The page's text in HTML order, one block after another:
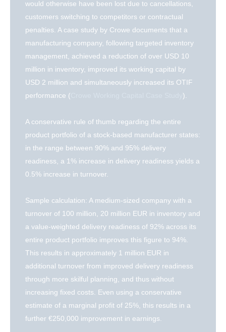
would otherwise have been lost due to cancellations,
customers switching to competitors or contractual
penalties. A case study by Crowe documents that a
manufacturing company, following targeted inventory
management, achieved a reduction of over USD 10
million in inventory, improved its working capital by
USD 2 million and simultaneously increased its OTIF
performance (
).
A conservative rule of thumb regarding the entire
product portfolio of a stock-based manufacturer states:
in the range between 90% and 95% delivery
readiness, a 1% increase in delivery readiness yields a
0.5% increase in turnover.
Sample calculation: A medium-sized company with a
turnover of 100 million, 20 million EUR in inventory and
a value-weighted delivery readiness of 92% across its
entire product portfolio improves this figure to 94%.
This results in approximately 1 million EUR in
additional turnover from improved delivery readiness
through more skilful planning, and thus without
increasing fixed costs. Even using a conservative
estimate of a marginal profit of 25%, this results in a
further €250,000 improvement in earnings.